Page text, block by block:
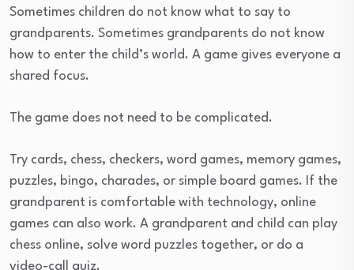
Sometimes children do not know what to say to
grandparents. Sometimes grandparents do not know
how to enter the child’s world. A game gives everyone a
shared focus.
The game does not need to be complicated.
Try cards, chess, checkers, word games, memory games,
puzzles, bingo, charades, or simple board games. If the
grandparent is comfortable with technology, online
games can also work. A grandparent and child can play
chess online, solve word puzzles together, or do a
video-call quiz.